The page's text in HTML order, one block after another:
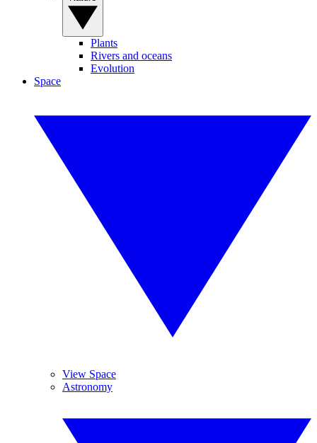
Plants
Rivers and oceans
Evolution
Space
View Space
Astronomy